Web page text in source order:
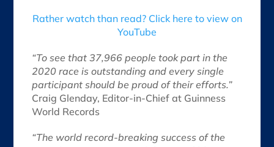
Rather watch than read? Click here to view on
YouTube
“To see that 37,966 people took part in the
2020 race is outstanding and every single
participant should be proud of their efforts.”
Craig Glenday, Editor-in-Chief at Guinness
World Records
“The world record-breaking success of the